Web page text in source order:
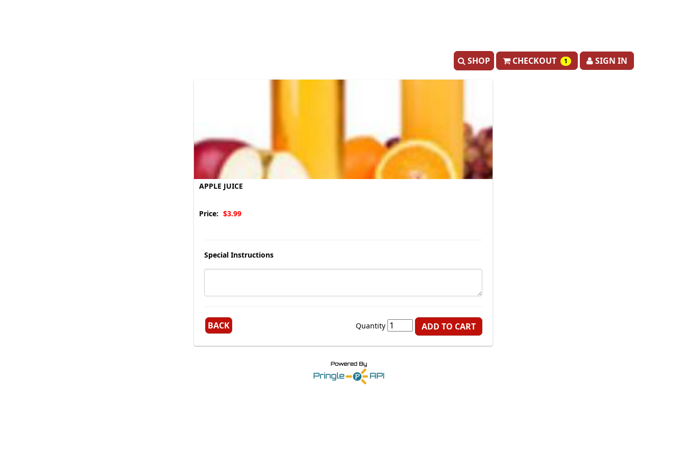
SHOP CHECKOUT 1 SIGN IN
APPLE JUICE
Price: $3.99
Special Instructions
BACK Quantity